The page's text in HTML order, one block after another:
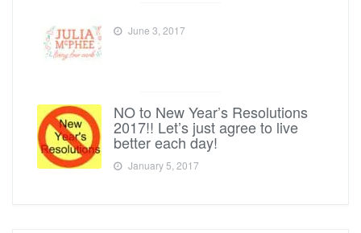
June 3, 2017
NO to New Year’s Resolutions
2017!! Let’s just agree to live
better each day!
January 5, 2017